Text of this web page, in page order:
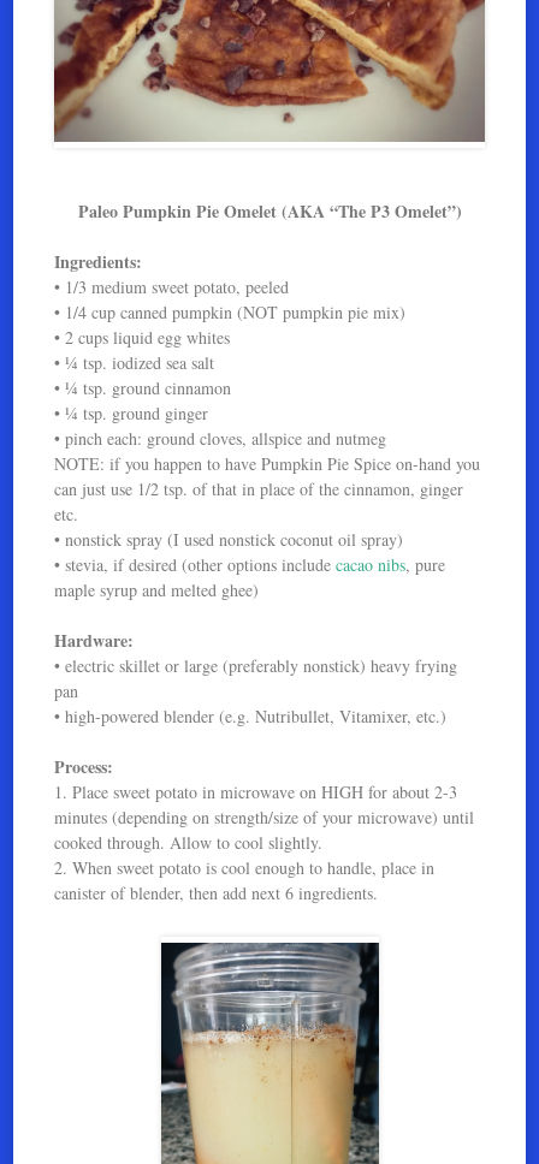
Paleo Pumpkin Pie Omelet (AKA “The P3 Omelet”)
Ingredients:
• 1/3 medium sweet potato, peeled
• 1/4 cup canned pumpkin (NOT pumpkin pie mix)
• 2 cups liquid egg whites
• ¼ tsp. iodized sea salt
• ¼ tsp. ground cinnamon
• ¼ tsp. ground ginger
• pinch each: ground cloves, allspice and nutmeg
NOTE: if you happen to have Pumpkin Pie Spice on-hand you
can just use 1/2 tsp. of that in place of the cinnamon, ginger
etc.
• nonstick spray (I used nonstick coconut oil spray)
• stevia, if desired (other options includecacao nibs, pure
maple syrup and melted ghee)
Hardware:
• electric skillet or large (preferably nonstick) heavy frying
pan
• high-powered blender (e.g. Nutribullet, Vitamixer, etc.)
Process:
1. Place sweet potato in microwave on HIGH for about 2-3
minutes (depending on strength/size of your microwave) until
cooked through. Allow to cool slightly.
2. When sweet potato is cool enough to handle, place in
canister of blender, then add next 6 ingredients.